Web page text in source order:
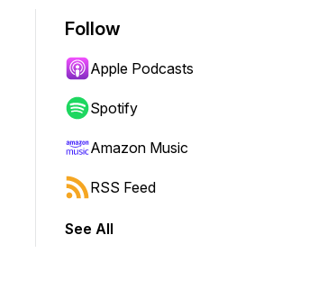
Follow
Apple Podcasts
Spotify
Amazon Music
RSS Feed
See All